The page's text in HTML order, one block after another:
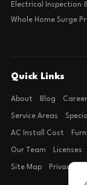
Electrical Inspection
Whole Home Surge
Quick Links
About Blog
Service Areas
AC Install Cost
Our Team Licenses
Site Map Privacy